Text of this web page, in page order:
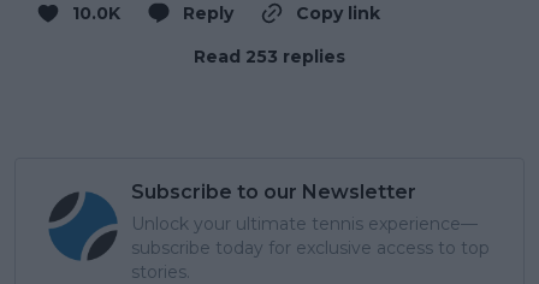
10.0K Reply
Copy link
Read 253 replies
Subscribe to our Newsletter
Unlock your ultimate tennis experience—
subscribe today for exclusive access to top
stories.